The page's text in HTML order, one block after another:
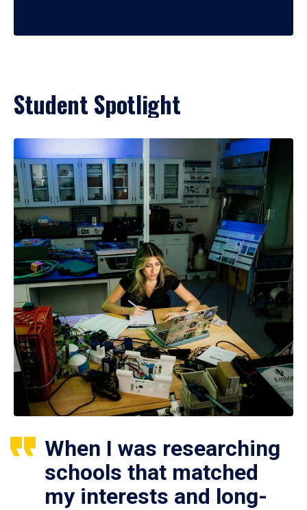
Student Spotlight
When I was researching
schools that matched
my interests and long-